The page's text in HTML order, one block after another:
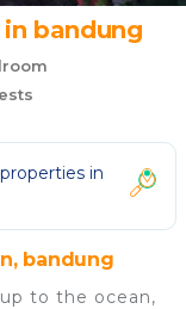
bandung
in
bandung
to the ocean,